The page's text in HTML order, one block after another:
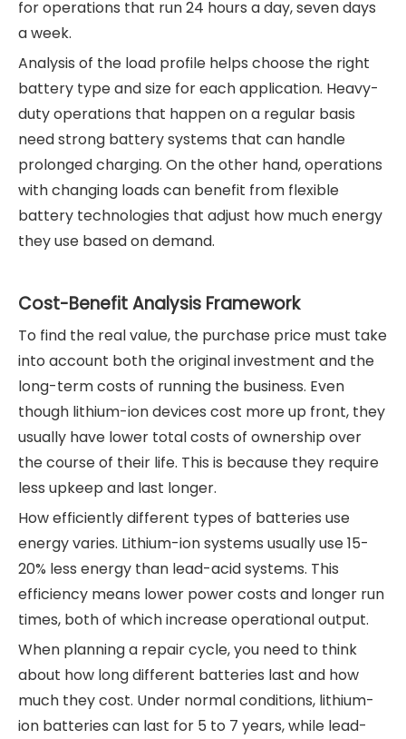
for operations that run 24 hours a day, seven days
a week.
Analysis of the load profile helps choose the right
battery type and size for each application. Heavy-
duty operations that happen on a regular basis
need strong battery systems that can handle
prolonged charging. On the other hand, operations
with changing loads can benefit from flexible
battery technologies that adjust how much energy
they use based on demand.
Cost-Benefit Analysis Framework
To find the real value, the purchase price must take
into account both the original investment and the
long-term costs of running the business. Even
though lithium-ion devices cost more up front, they
usually have lower total costs of ownership over
the course of their life. This is because they require
less upkeep and last longer.
How efficiently different types of batteries use
energy varies. Lithium-ion systems usually use 15-
20% less energy than lead-acid systems. This
efficiency means lower power costs and longer run
times, both of which increase operational output.
When planning a repair cycle, you need to think
about how long different batteries last and how
much they cost. Under normal conditions, lithium-
ion batteries can last for 5 to 7 years, while lead-